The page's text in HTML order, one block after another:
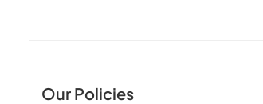
Our Policies